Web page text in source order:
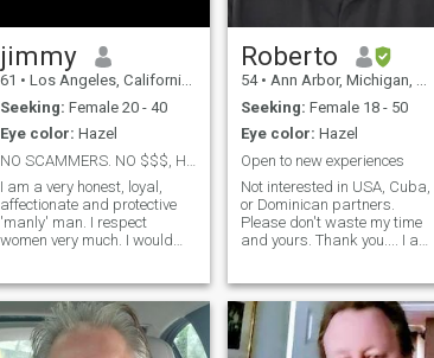
jimmy
61 • Los Angeles, California, United States
Seeking: Female 20 - 40
Eye color: Hazel
I am a very honest, loyal,
affectionate and protective
'manly' man. I respect
women very much. I would
and intelligent woman that
would like to have a stable
loving relationship for getting
ma
Roberto
54 • Ann Arbor, Michigan, United States
Seeking: Female 18 - 50
Eye color: Hazel
Open to new experiences
Not interested in USA, Cuba,
or Dominican partners.
Please don't waste my time
and yours. Thank you.... I am
integrity, with a fear of God. I
love to travel and explore life
and have new adventures. I
hope to